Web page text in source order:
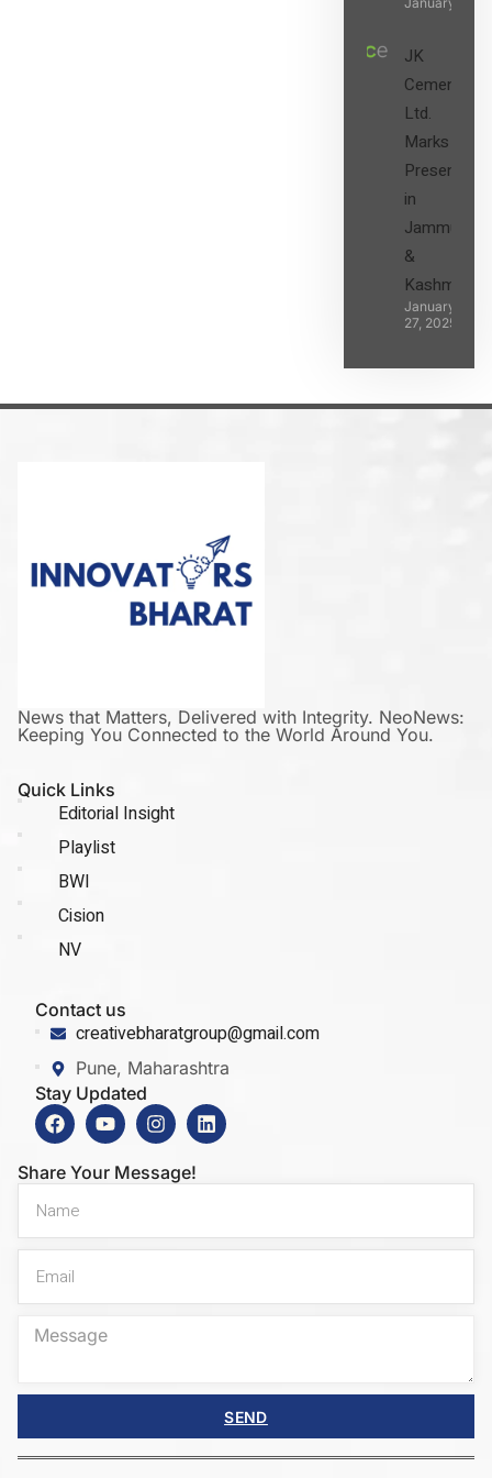
JK
Cement
Ltd.
Marks its
Presence
in
Jammu
&
Kashmir
January
27, 2025
News that Matters, Delivered with Integrity. NeoNews:
Keeping You Connected to the World Around You.
Quick Links
Editorial Insight
Playlist
BWI
Cision
NV
Contact us
creativebharatgroup@gmail.com
Pune, Maharashtra
Stay Updated
Share Your Message!
SEND